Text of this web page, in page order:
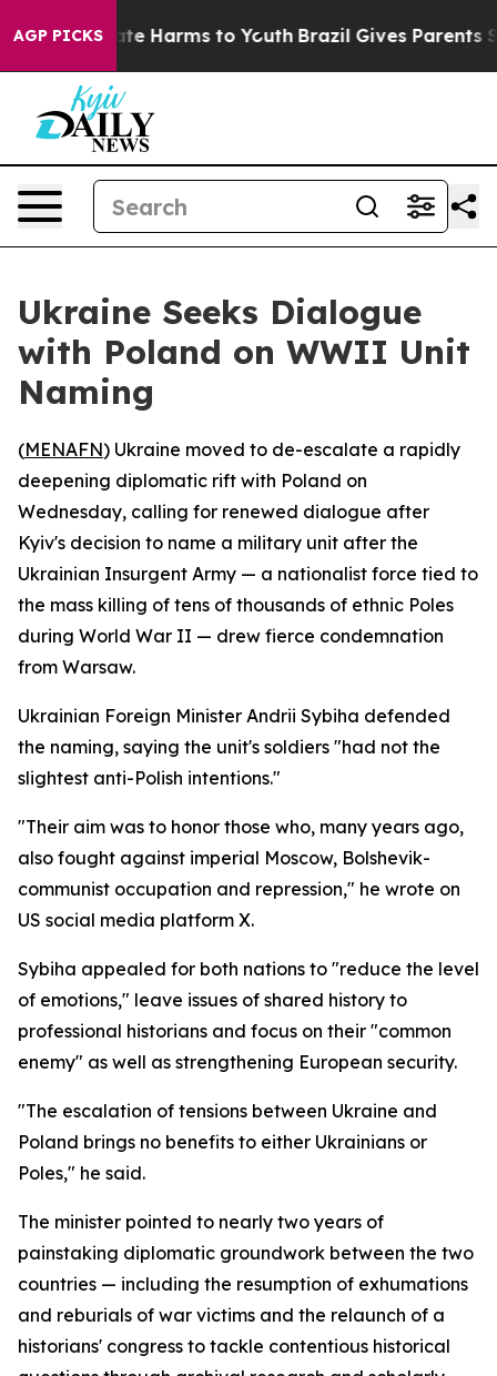
AGP PICKS
to Abate Harms to Youth Brazil Gives Parents
Ukraine Seeks Dialogue
with Poland on WWII Unit
Naming
(MENAFN) Ukraine moved to de-escalate a rapidly
deepening diplomatic rift with Poland on
Wednesday, calling for renewed dialogue after
Kyiv's decision to name a military unit after the
Ukrainian Insurgent Army — a nationalist force tied to
the mass killing of tens of thousands of ethnic Poles
during World War II — drew fierce condemnation
from Warsaw.
Ukrainian Foreign Minister Andrii Sybiha defended
the naming, saying the unit's soldiers "had not the
slightest anti-Polish intentions."
"Their aim was to honor those who, many years ago,
also fought against imperial Moscow, Bolshevik-
communist occupation and repression," he wrote on
US social media platform X.
Sybiha appealed for both nations to "reduce the level
of emotions," leave issues of shared history to
professional historians and focus on their "common
enemy" as well as strengthening European security.
"The escalation of tensions between Ukraine and
Poland brings no benefits to either Ukrainians or
Poles," he said.
The minister pointed to nearly two years of
painstaking diplomatic groundwork between the two
countries — including the resumption of exhumations
and reburials of war victims and the relaunch of a
historians' congress to tackle contentious historical